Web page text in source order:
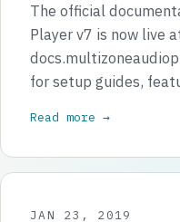
The official
Player v7 is now live
for setup guides,
Read more →
JAN 23, 2019